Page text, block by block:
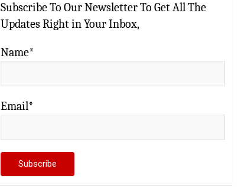
Subscribe To Our Newsletter To Get All The
Updates Right in Your Inbox,
Name*
Email*